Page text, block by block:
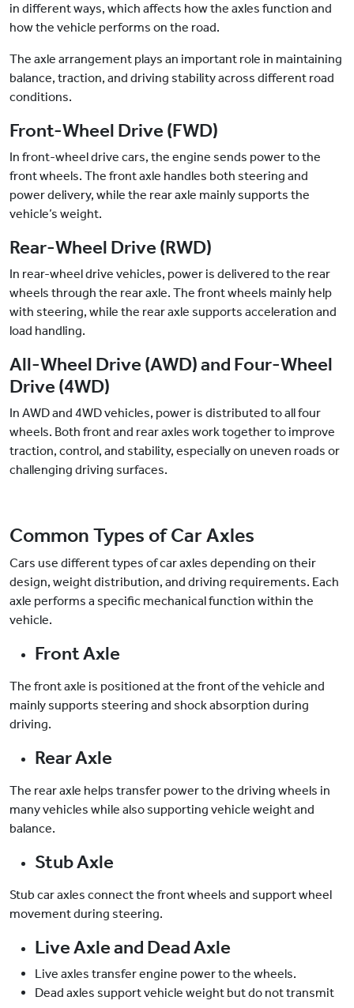
in different ways, which affects how the axles function and
how the vehicle performs on the road.
The axle arrangement plays an important role in maintaining
balance, traction, and driving stability across different road
conditions.
Front-Wheel Drive (FWD)
In front-wheel drive cars, the engine sends power to the
front wheels. The front axle handles both steering and
power delivery, while the rear axle mainly supports the
vehicle’s weight.
Rear-Wheel Drive (RWD)
In rear-wheel drive vehicles, power is delivered to the rear
wheels through the rear axle. The front wheels mainly help
with steering, while the rear axle supports acceleration and
load handling.
All-Wheel Drive (AWD) and Four-Wheel
Drive (4WD)
In AWD and 4WD vehicles, power is distributed to all four
wheels. Both front and rear axles work together to improve
traction, control, and stability, especially on uneven roads or
challenging driving surfaces.
Common Types of Car Axles
Cars use different types of car axles depending on their
design, weight distribution, and driving requirements. Each
axle performs a specific mechanical function within the
vehicle.
Front Axle
The front axle is positioned at the front of the vehicle and
mainly supports steering and shock absorption during
driving.
Rear Axle
The rear axle helps transfer power to the driving wheels in
many vehicles while also supporting vehicle weight and
balance.
Stub Axle
Stub car axles connect the front wheels and support wheel
movement during steering.
Live Axle and Dead Axle
Live axles transfer engine power to the wheels.
Dead axles support vehicle weight but do not transmit